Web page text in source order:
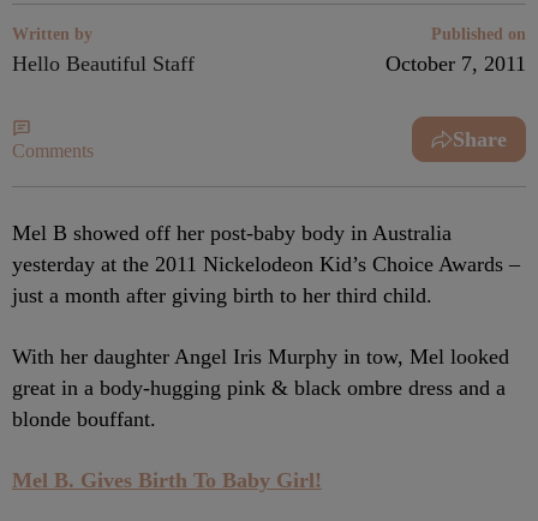
Written by
Hello Beautiful Staff
Published on
October 7, 2011
Comments Share
Mel B showed off her post-baby body in Australia
yesterday at the 2011 Nickelodeon Kid’s Choice Awards –
just a month after giving birth to her third child.
With her daughter Angel Iris Murphy in tow, Mel looked
great in a body-hugging pink & black ombre dress and a
blonde bouffant.
Mel B. Gives Birth To Baby Girl!